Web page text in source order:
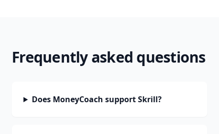
Frequently asked questions
Does MoneyCoach support Skrill?